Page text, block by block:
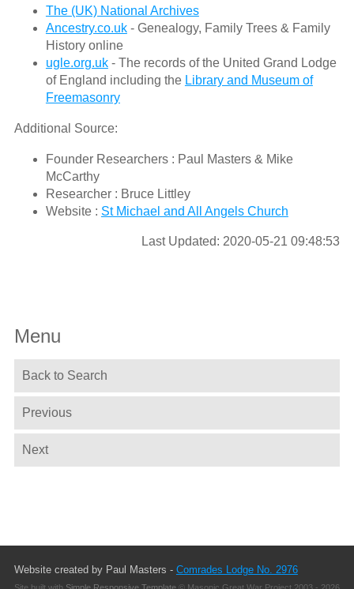
The (UK) National Archives
Ancestry.co.uk- Genealogy, Family Trees & Family
History online
ugle.org.uk- The records of the United Grand Lodge
of England including the Library and Museum of
Freemasonry
Additional Source:
Founder Researchers : Paul Masters & Mike
McCarthy
Researcher : Bruce Littley
Website : St Michael and All Angels Church
Last Updated: 2020-05-21 09:48:53
Menu
Back to Search
Previous
Next
Website created by Paul Masters - Comrades Lodge No. 2976